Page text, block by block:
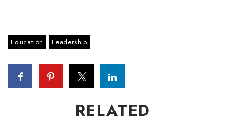
Education Leadership
RELATED